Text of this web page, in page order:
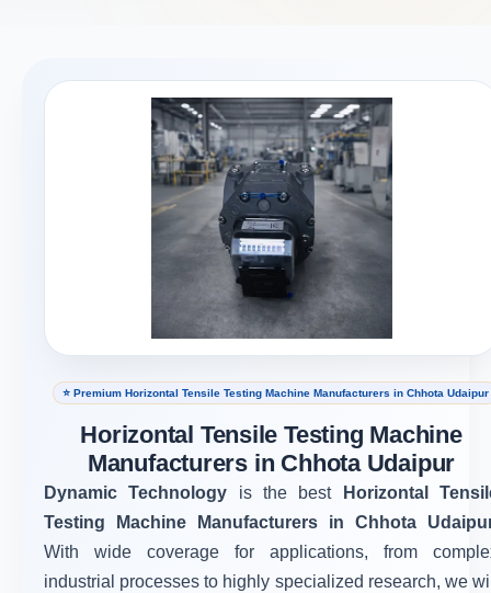
⭐ Premium Horizontal Tensile Testing Machine Manufacturers in Chhota Udaipur
Horizontal Tensile Testing Machine
Manufacturers in Chhota Udaipur
Dynamic Technology is the best
Horizontal
Testing Machine Manufacturers in Chhota
With wide coverage for applications, from
industrial processes to highly specialized research, we